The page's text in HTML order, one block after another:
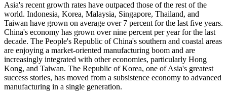
Asia's recent growth rates have outpaced those of the rest of the
world. Indonesia, Korea, Malaysia, Singapore, Thailand, and
Taiwan have grown on average over 7 percent for the last five years.
China's economy has grown over nine percent per year for the last
decade. The People's Republic of China's southern and coastal areas
are enjoying a market-oriented manufacturing boom and are
increasingly integrated with other economies, particularly Hong
Kong, and Taiwan. The Republic of Korea, one of Asia's greatest
success stories, has moved from a subsistence economy to advanced
manufacturing in a single generation.